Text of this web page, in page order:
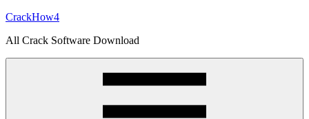
Skip
content
CrackHow4
All Crack Software Download